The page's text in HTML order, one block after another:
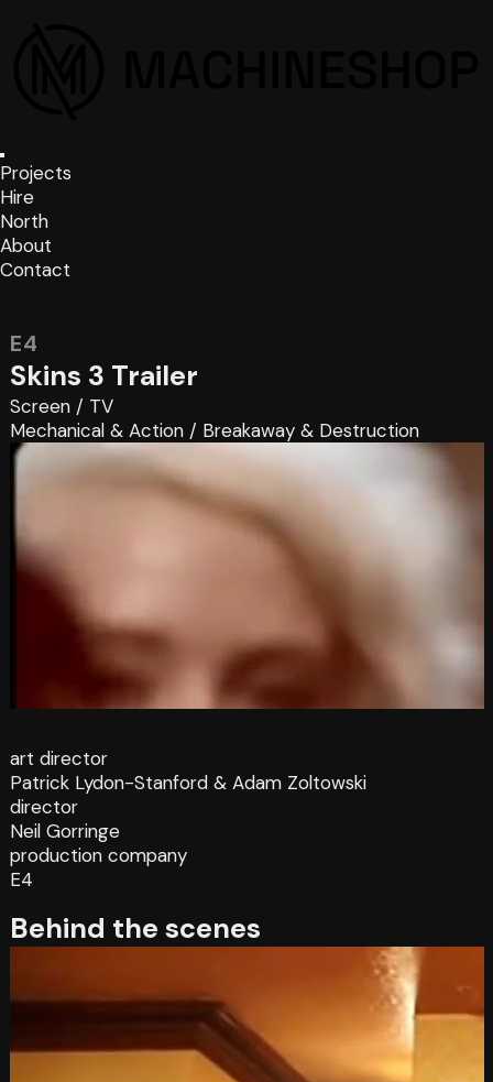
Projects
Hire
North
About
Contact
E4
Skins 3 Trailer
Screen/ TV
Mechanical & Action/ Breakaway & Destruction
art director
Patrick Lydon-Stanford & Adam Zoltowski
director
Neil Gorringe
production company
E4
Behind the scenes